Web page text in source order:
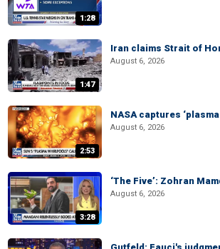
1:28
1:47
Iran claims Strait of
August 6, 2026
2:53
NASA captures
August 6, 2026
3:28
‘The Five’: Zohran
August 6, 2026